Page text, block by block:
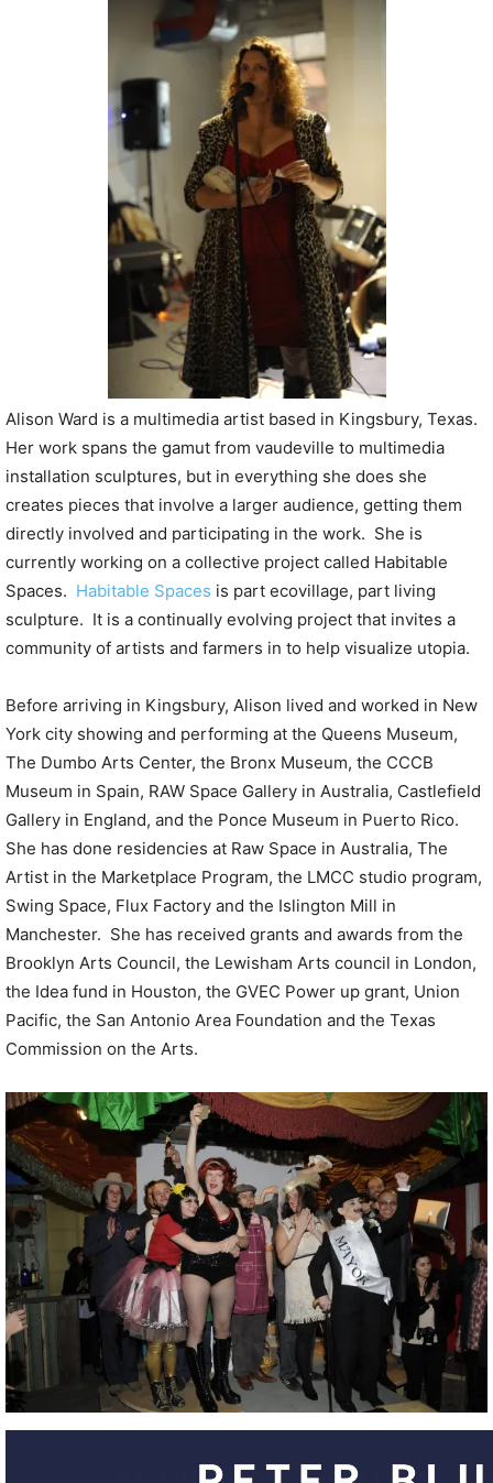
Alison Ward is a multimedia artist based in Kingsbury, Texas.
Her work spans the gamut from vaudeville to multimedia
installation sculptures, but in everything she does she
creates pieces that involve a larger audience, getting them
directly involved and participating in the work. She is
currently working on a collective project called Habitable
Spaces. Habitable Spaces is part ecovillage, part living
sculpture. It is a continually evolving project that invites a
community of artists and farmers in to help visualize utopia.
Before arriving in Kingsbury, Alison lived and worked in New
York city showing and performing at the Queens Museum,
The Dumbo Arts Center, the Bronx Museum, the CCCB
Museum in Spain, RAW Space Gallery in Australia, Castlefield
Gallery in England, and the Ponce Museum in Puerto Rico.
She has done residencies at Raw Space in Australia, The
Artist in the Marketplace Program, the LMCC studio program,
Swing Space, Flux Factory and the Islington Mill in
Manchester. She has received grants and awards from the
Brooklyn Arts Council, the Lewisham Arts council in London,
the Idea fund in Houston, the GVEC Power up grant, Union
Pacific, the San Antonio Area Foundation and the Texas
Commission on the Arts.